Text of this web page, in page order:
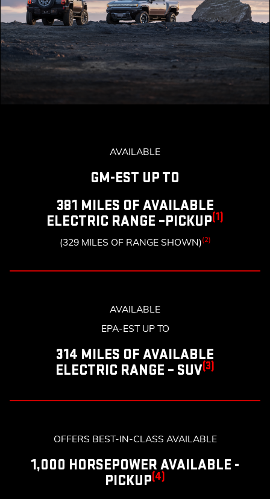
AVAILABLE
GM-EST UP TO
381 MILES OF AVAILABLE
ELECTRIC RANGE –PICKUP(1)
(329 MILES OF RANGE SHOWN)(2)
AVAILABLE
EPA-EST UP TO
314 MILES OF AVAILABLE
ELECTRIC RANGE – SUV(3)
OFFERS BEST-IN-CLASS AVAILABLE
1,000 HORSEPOWER AVAILABLE -
PICKUP(4)